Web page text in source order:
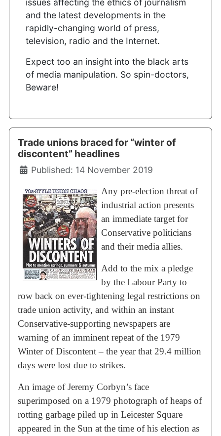
issues affecting the ethics of journalism
and the latest developments in the
rapidly-changing world of press,
television, radio and the Internet.
Expect too an insight into the black arts
of media manipulation. So spin-doctors,
Beware!
Trade unions braced for “winter of
discontent” headlines
Details
Published: 14 November 2019
Any pre-election threat of
industrial action presents
an immediate target for
Conservative politicians
and their media allies.
Add to the mix a pledge
by the Labour Party to
row back on ever-tightening legal restrictions on
trade union activity, and within an instant
Conservative-supporting newspapers are
warning of an imminent repeat of the 1979
Winter of Discontent – the year that 29.4 million
days were lost due to strikes.
An image of Jeremy Corbyn’s face
superimposed on a 1979 photograph of heaps of
rotting garbage piled up in Leicester Square
appeared in the Sun at the time of his election as